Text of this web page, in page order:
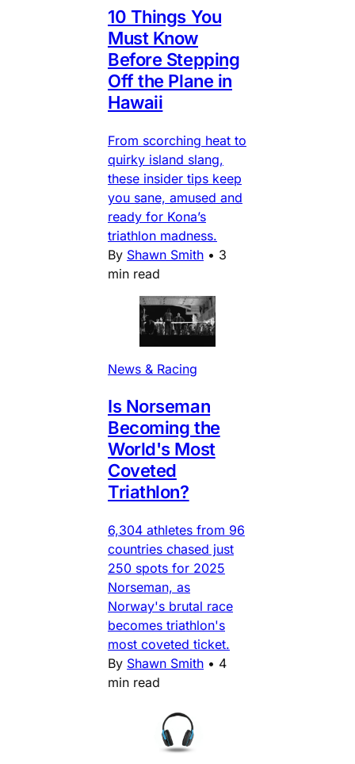
10 Things You
Must Know
Before Stepping
Off the Plane in
Hawaii
From scorching heat to
quirky island slang,
these insider tips keep
you sane, amused and
ready for Kona’s
triathlon madness.
By Shawn Smith • 3
min read
News & Racing
Is Norseman
Becoming the
World's Most
Coveted
Triathlon?
6,304 athletes from 96
countries chased just
250 spots for 2025
Norseman, as
Norway's brutal race
becomes triathlon's
most coveted ticket.
By Shawn Smith • 4
min read